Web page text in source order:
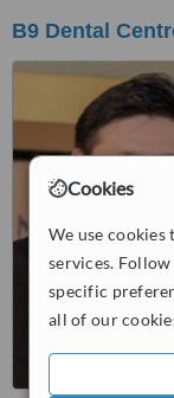
Cookies
We use
services.
specific
all of our
B9 Dental